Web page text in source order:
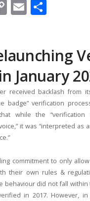
CopyEmail
January
received backlash from
badge” verification
while the
it was “interpreted as
commitment to only
their own rules &
behaviour did not fall
in 2017. However,